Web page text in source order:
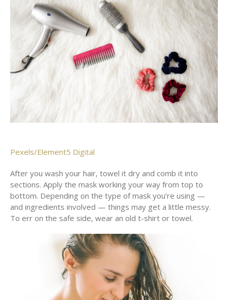
Pexels/Element5 Digital
After you wash your hair, towel it dry and comb it into
sections. Apply the mask working your way from top to
bottom. Depending on the type of mask you’re using —
and ingredients involved — things may get a little messy.
To err on the safe side, wear an old t-shirt or towel.